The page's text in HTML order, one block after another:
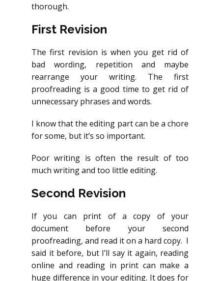
thorough.
First Revision
The first revision is when you get rid of
bad wording, repetition and maybe
rearrange your writing. The first
proofreading is a good time to get rid of
unnecessary phrases and words.
I know that the editing part can be a chore
for some, but it’s so important.
Poor writing is often the result of too
much writing and too little editing.
Second Revision
If you can print of a copy of your
document before your second
proofreading, and read it on a hard copy. I
said it before, but I’ll say it again, reading
online and reading in print can make a
huge difference in your editing. It does for